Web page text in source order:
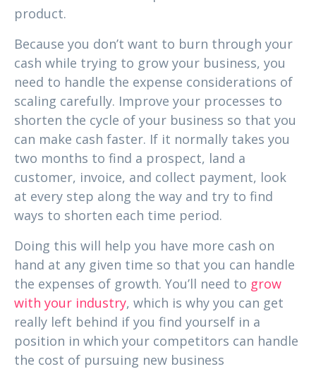
product.
Because you don’t want to burn through your
cash while trying to grow your business, you
need to handle the expense considerations of
scaling carefully. Improve your processes to
shorten the cycle of your business so that you
can make cash faster. If it normally takes you
two months to find a prospect, land a
customer, invoice, and collect payment, look
at every step along the way and try to find
ways to shorten each time period.
Doing this will help you have more cash on
hand at any given time so that you can handle
the expenses of growth. You’ll need to grow
with your industry, which is why you can get
really left behind if you find yourself in a
position in which your competitors can handle
the cost of pursuing new business